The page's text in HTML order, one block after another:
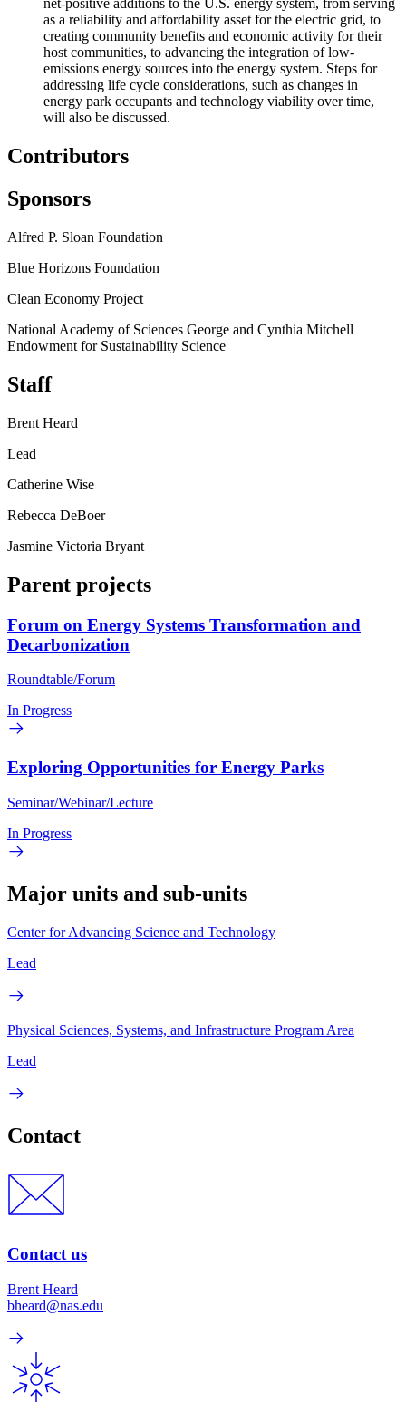
net-positive additions to the U.S. energy system, from serving
as a reliability and affordability asset for the electric grid, to
creating community benefits and economic activity for their
host communities, to advancing the integration of low-
emissions energy sources into the energy system. Steps for
addressing life cycle considerations, such as changes in
energy park occupants and technology viability over time,
will also be discussed.
Contributors
Sponsors
Alfred P. Sloan Foundation
Blue Horizons Foundation
Clean Economy Project
National Academy of Sciences George and Cynthia Mitchell
Endowment for Sustainability Science
Staff
Brent Heard
Lead
Catherine Wise
Rebecca DeBoer
Jasmine Victoria Bryant
Parent projects
Forum on Energy Systems Transformation and
Decarbonization
Roundtable/Forum
In Progress
Exploring Opportunities for Energy Parks
Seminar/Webinar/Lecture
In Progress
Major units and sub-units
Center for Advancing Science and Technology
Lead
Physical Sciences, Systems, and Infrastructure Program Area
Lead
Contact
Contact us
Brent Heard
bheard@nas.edu